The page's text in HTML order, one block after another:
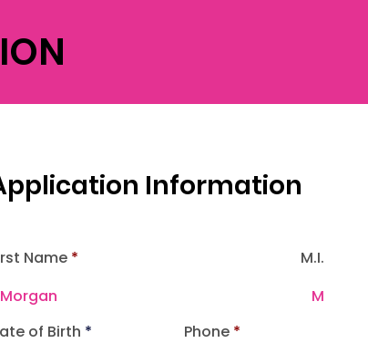
Information
Name M.I.
of Birth *r Phone